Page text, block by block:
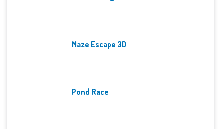
Maze Escape 3D
Pond Race